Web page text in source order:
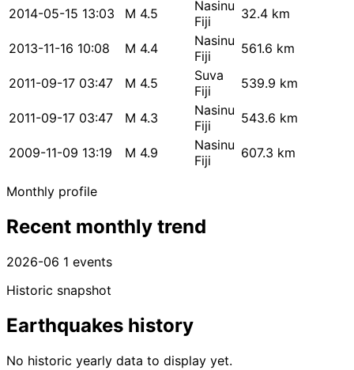
2014-05-15 13:03 M 4.5
Nasinu
Fiji
32.4 km
2013-11-16 10:08 M 4.4
Nasinu
Fiji
561.6 km
2011-09-17 03:47 M 4.5
Suva
Fiji
539.9 km
2011-09-17 03:47 M 4.3
Nasinu
Fiji
543.6 km
2009-11-09 13:19 M 4.9
Nasinu
Fiji
607.3 km
Monthly profile
Recent monthly trend
2026-06 1 events
Historic snapshot
Earthquakes history
No historic yearly data to display yet.